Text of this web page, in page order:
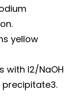
yellow
with I2/NaOH